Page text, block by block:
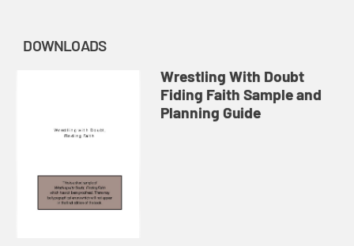
DOWNLOADS
Wrestling With Doubt
Fiding Faith Sample and
Planning Guide